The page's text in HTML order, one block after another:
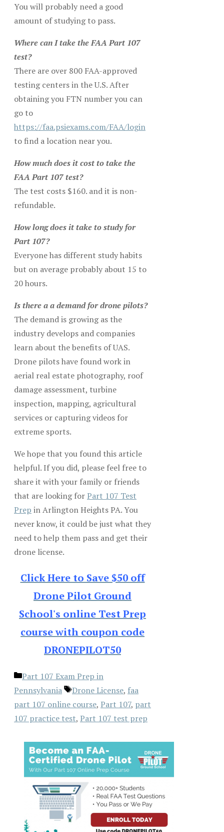
You will probably need a good
amount of studying to pass.
Where can I take the FAA Part 107
test?
There are over 800 FAA-approved
testing centers in the U.S. After
obtaining you FTN number you can
go to
https://faa.psiexams.com/FAA/login
to find a location near you.
How much does it cost to take the
FAA Part 107 test?
The test costs $160. and it is non-
refundable.
How long does it take to study for
Part 107?
Everyone has different study habits
but on average probably about 15 to
20 hours.
Is there a a demand for drone pilots?
The demand is growing as the
industry develops and companies
learn about the benefits of UAS.
Drone pilots have found work in
aerial real estate photography, roof
damage assessment, turbine
inspection, mapping, agricultural
services or capturing videos for
extreme sports.
We hope that you found this article
helpful. If you did, please feel free to
share it with your family or friends
that are looking forPart 107 Test
Prep in Arlington Heights PA. You
never know, it could be just what they
need to help them pass and get their
drone license.
Click Here to Save $50 off
Drone Pilot Ground
School's online Test Prep
course with coupon code
DRONEPILOT50
Categories
Part 107 Exam Prep in
Pennsylvania
Tags
Drone License, faa
part 107 online course, Part 107, part
107 practice test, Part 107 test prep